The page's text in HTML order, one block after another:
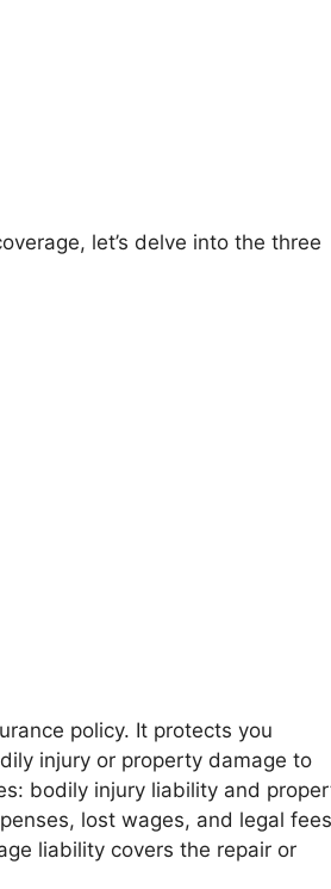
let’s delve into the three
policy. It protects you
injury or property damage to
bodily injury liability and
lost wages, and legal
liability covers the repair or